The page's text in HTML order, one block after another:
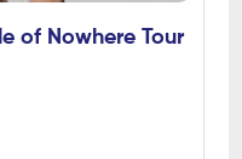
of Nowhere Tour